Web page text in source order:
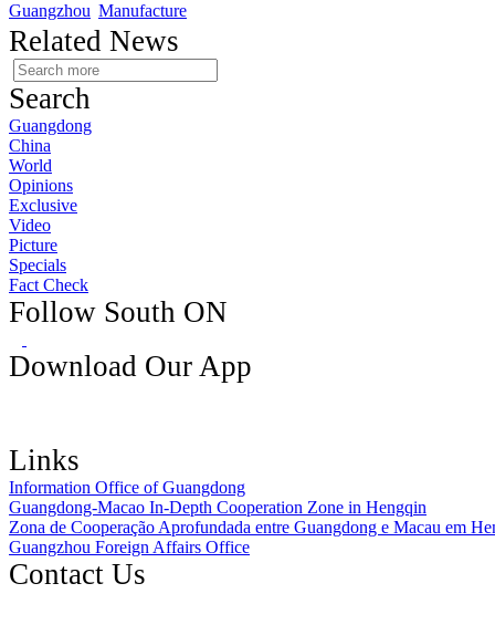
Guangzhou Manufacture
Related News
Search
Guangdong
China
World
Opinions
Exclusive
Video
Picture
Specials
Fact Check
Follow South ON
Download Our App
Links
Information Office of Guangdong
Guangdong-Macao In-Depth Cooperation Zone in Hengqin
Zona de Cooperação Aprofundada entre Guangdong e Macau em
Guangzhou Foreign Affairs Office
Contact Us